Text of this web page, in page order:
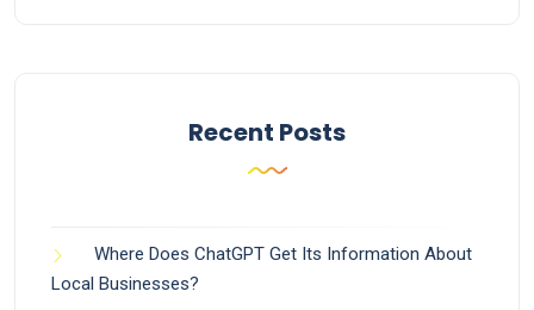
Recent Posts
Where Does ChatGPT Get Its Information About
Local Businesses?